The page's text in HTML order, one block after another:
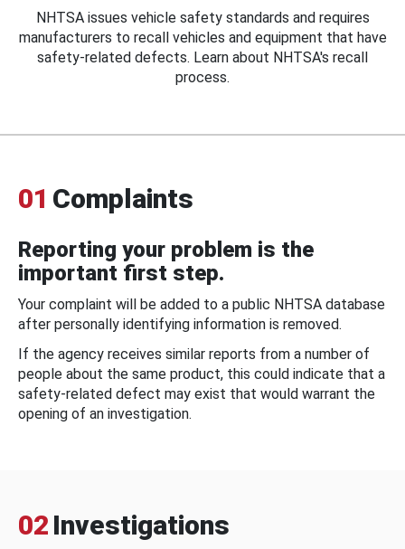
NHTSA issues vehicle safety standards and requires
manufacturers to recall vehicles and equipment that have
safety-related defects. Learn about NHTSA's recall
process.
01 Complaints
Reporting your problem is the
important first step.
Your complaint will be added to a public NHTSA database
after personally identifying information is removed.
If the agency receives similar reports from a number of
people about the same product, this could indicate that a
safety-related defect may exist that would warrant the
opening of an investigation.
02 Investigations